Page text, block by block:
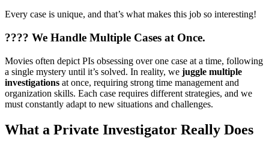
Every case is unique, and that’s what makes this job so interesting!
???? We Handle Multiple Cases at Once.
Movies often depict PIs obsessing over one case at a time, following
a single mystery until it’s solved. In reality, we juggle multiple
investigations at once, requiring strong time management and
organization skills. Each case requires different strategies, and we
must constantly adapt to new situations and challenges.
What a Private Investigator Really Does